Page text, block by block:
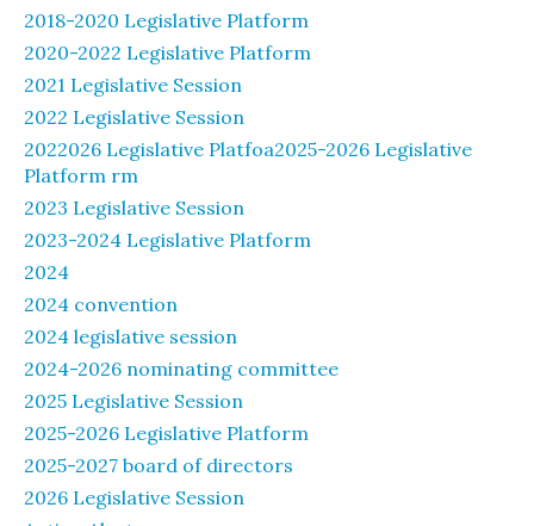
2018-2020 Legislative Platform
2020-2022 Legislative Platform
2021 Legislative Session
2022 Legislative Session
2022026 Legislative Platfoa2025-2026 Legislative
Platform rm
2023 Legislative Session
2023-2024 Legislative Platform
2024
2024 convention
2024 legislative session
2024-2026 nominating committee
2025 Legislative Session
2025-2026 Legislative Platform
2025-2027 board of directors
2026 Legislative Session